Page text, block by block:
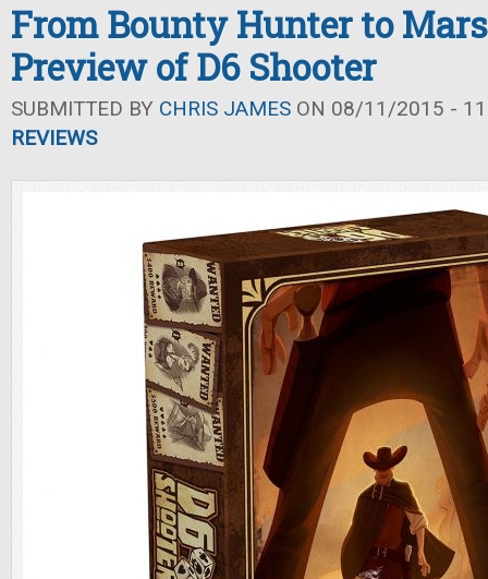
From Bounty Hunter to
Preview of D6 Shooter
SUBMITTED BY CHRIS JAMES ON 08/11/2015 -
REVIEWS